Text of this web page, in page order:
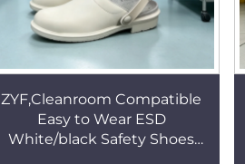
ZYF,Cleanroom Compatible
Easy to Wear ESD
White/black Safety Shoes